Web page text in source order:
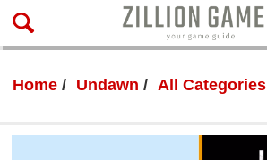
Home Undawn All Categories